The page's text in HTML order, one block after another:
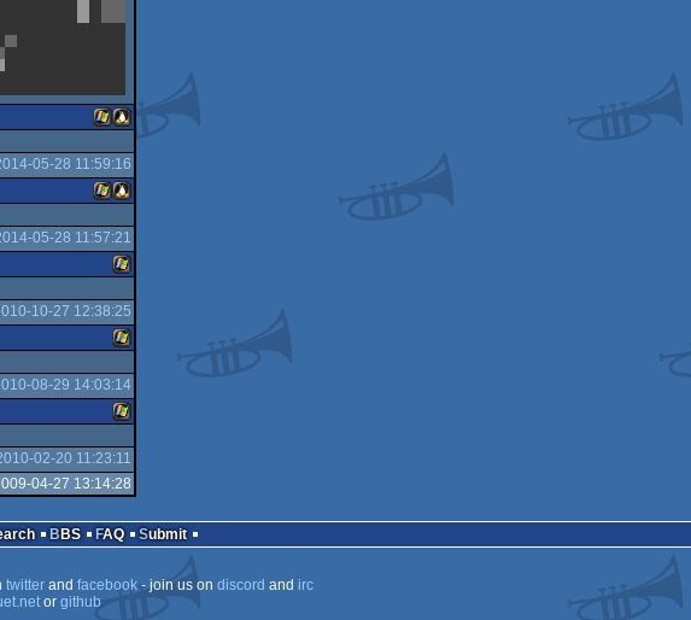
Linux
Windows
05-28 11:59:16
Linux
Windows
05-28 11:57:21
Windows
10-27 12:38:25
Windows
08-29 14:03:14
Windows
02-20 11:23:11
04-27 13:14:28
BBS FAQ
Submit
twitterand facebook- join us on discord and irc
or github